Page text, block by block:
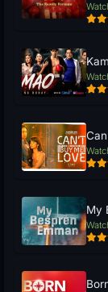
My